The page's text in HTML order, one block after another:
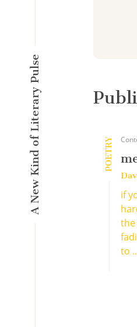
A New Kind of Literary Pulse POETRY
if
to